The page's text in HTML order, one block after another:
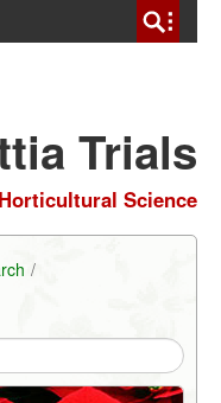
Trials
Science
/